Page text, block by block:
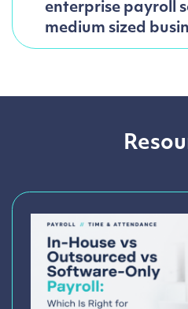
enterprise payroll
medium sized